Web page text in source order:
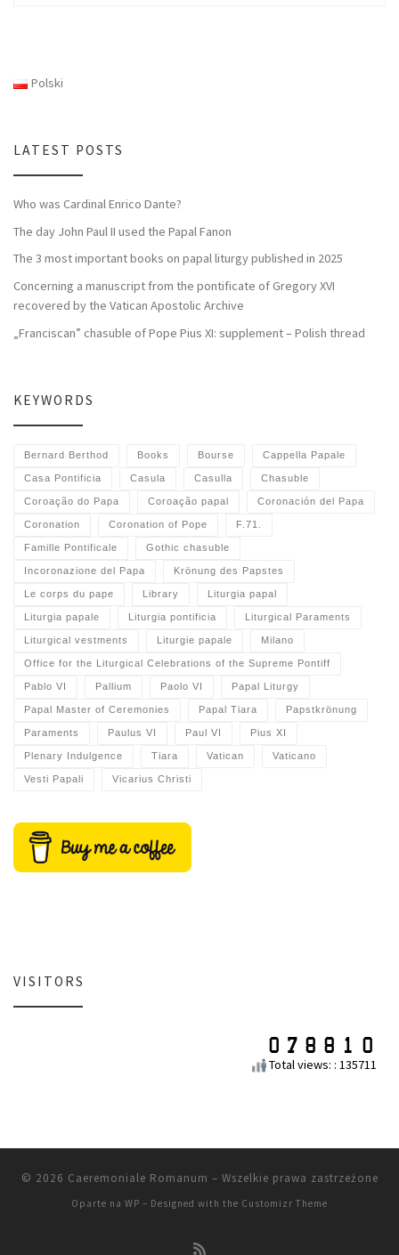
Polski
LATEST POSTS
Who was Cardinal Enrico Dante?
The day John Paul II used the Papal Fanon
The 3 most important books on papal liturgy published in 2025
Concerning a manuscript from the pontificate of Gregory XVI
recovered by the Vatican Apostolic Archive
„Franciscan” chasuble of Pope Pius XI: supplement – Polish thread
KEYWORDS
Bernard Berthod Books Bourse Cappella Papale
Casa Pontificia Casula Casulla Chasuble
Coroação do Papa Coroação papal Coronación del Papa
Coronation Coronation of Pope F.71.
Famille Pontificale Gothic chasuble
Incoronazione del Papa Krönung des Papstes
Le corps du pape Library Liturgia papal
Liturgia papale Liturgia pontificia Liturgical Paraments
Liturgical vestments Liturgie papale Milano
Office for the Liturgical Celebrations of the Supreme Pontiff
Pablo VI Pallium Paolo VI Papal Liturgy
Papal Master of Ceremonies Papal Tiara Papstkrönung
Paraments Paulus VI Paul VI Pius XI
Plenary Indulgence Tiara Vatican Vaticano
Vesti Papali Vicarius Christi
VISITORS
Total views: : 135711
© 2026 Caeremoniale Romanum – Wszelkie prawa zastrzeżone
Oparte na WP – Designed with the Customizr Theme